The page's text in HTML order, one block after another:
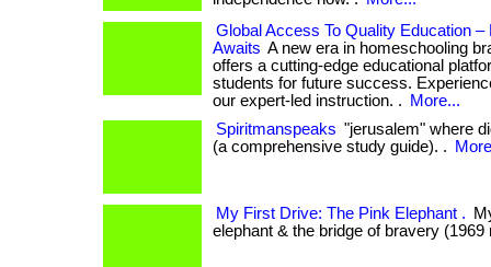
Global Access To Quality Education –
Awaits A new era in homeschooling
offers a cutting-edge educational
students for future success.
our expert-led instruction. .
More...
Spiritmanspeaks "jerusalem" where
(a comprehensive study guide). .
My First Drive: The Pink Elephant .
elephant & the bridge of bravery